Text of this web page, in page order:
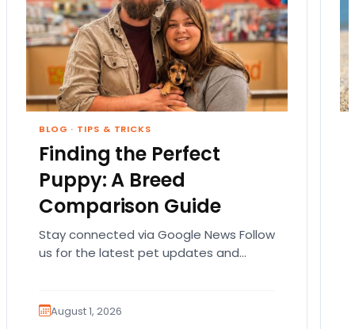
BLOG · TIPS & TRICKS
Finding the Perfect
Puppy: A Breed
Comparison Guide
Stay connected via Google News Follow
us for the latest pet updates and
August 1, 2026